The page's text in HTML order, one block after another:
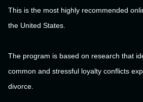
This is the most highly recommended
the United States.
The program is based on research that
common and stressful loyalty conflicts
divorce.